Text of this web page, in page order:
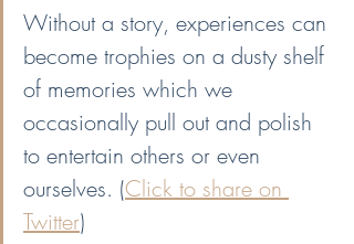
Without a story, experiences can
become trophies on a dusty shelf
of memories which we
occasionally pull out and polish
to entertain others or even
ourselves. (Click to share on
Twitter)